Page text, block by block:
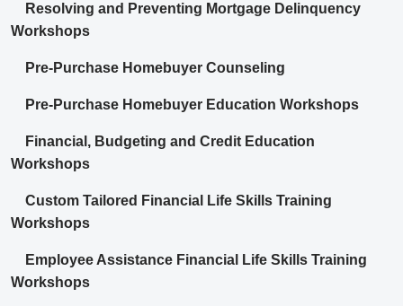
Resolving and Preventing Mortgage Delinquency
Workshops
Pre-Purchase Homebuyer Counseling
Pre-Purchase Homebuyer Education Workshops
Financial, Budgeting and Credit Education
Workshops
Custom Tailored Financial Life Skills Training
Workshops
Employee Assistance Financial Life Skills Training
Workshops